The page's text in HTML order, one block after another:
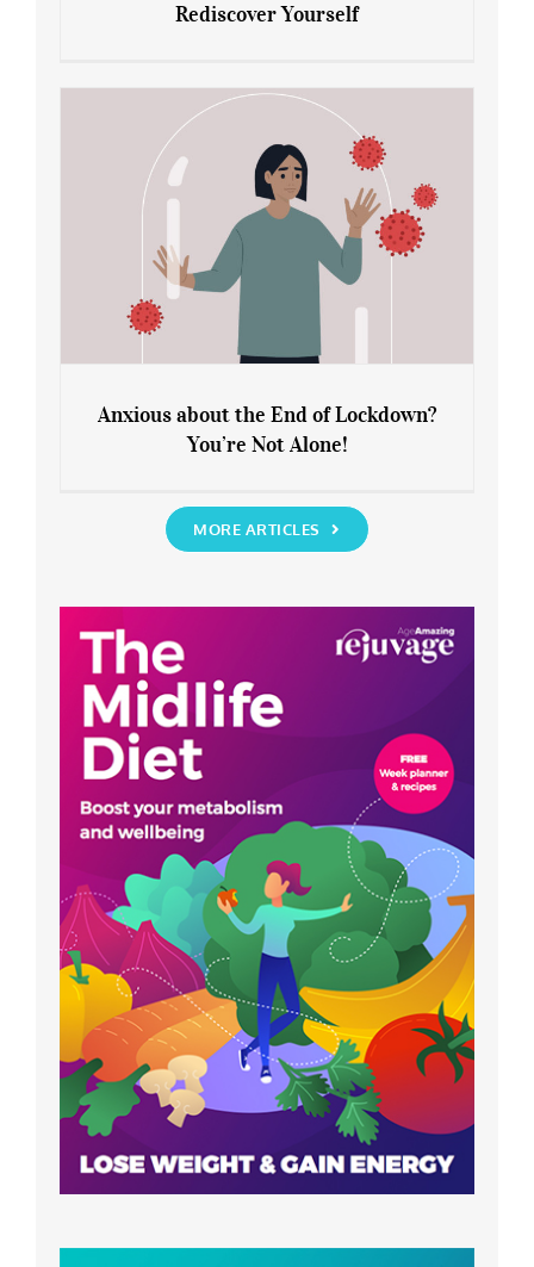
Rediscover Yourself
Rediscover Yourself
You’re Not Alone!
Anxious about the End of Lockdown?
You’re Not Alone!
MORE ARTICLES